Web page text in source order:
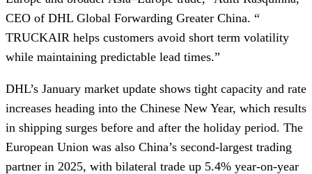
CEO of DHL Global Forwarding Greater China. “
TRUCKAIR helps customers avoid short term volatility
while maintaining predictable lead times.”
DHL’s January market update shows tight capacity and rate
increases heading into the Chinese New Year, which results
in shipping surges before and after the holiday period. The
European Union was also China’s second-largest trading
partner in 2025, with bilateral trade up 5.4% year-on-year